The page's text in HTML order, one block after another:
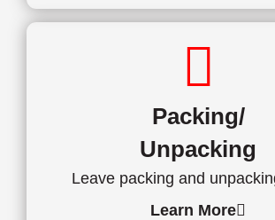
Packing/
Unpacking
Leave packing and
Learn More